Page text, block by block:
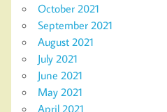
October 2021
September 2021
August 2021
July 2021
June 2021
May 2021
April 2021